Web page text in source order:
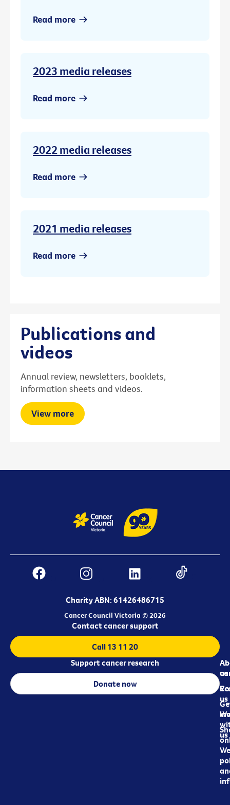
Read more
2023 media releases
Read more
2022 media releases
Read more
2021 media releases
Read more
Publications and
videos
Annual review, newsletters, booklets,
information sheets and videos.
View more
Charity ABN: 61426486715
Cancer Council Victoria © 2026
us
us
us
Contact cancer support
Call 13 11 20
Support cancer research
Donate now